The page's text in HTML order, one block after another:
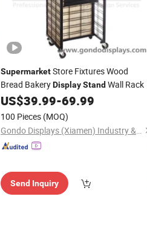
SupermarketStore Fixtures Wood
Bread BakeryDisplayStand Wall Rack
US$39.99-69.99
100 Pieces (MOQ)
Gondo Displays (Xiamen) Industry & Trade Co., Ltd.
Send Inquiry